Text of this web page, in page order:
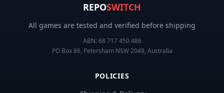
REPOSWITCH
All games are tested and verified before shipping
ABN: 68 717 450 486
PO Box 86, Petersham NSW 2049, Australia
POLICIES